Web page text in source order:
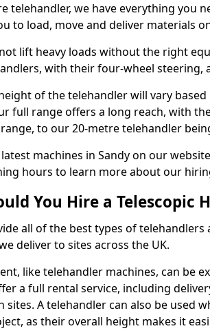
telehandler, we have everything you
to load, move and deliver materials
lift heavy loads without the right
with their four-wheel steering,
of the telehandler will vary
full range offers a long reach, with
to our 20-metre telehandler
machines in Sandy on our
hours to learn more about our
You Hire a Telescopic
all of the best types of telehandlers
deliver to sites across the UK.
like telehandler machines, can be
a full rental service, including
sites. A telehandler can also be used
as their overall height makes it